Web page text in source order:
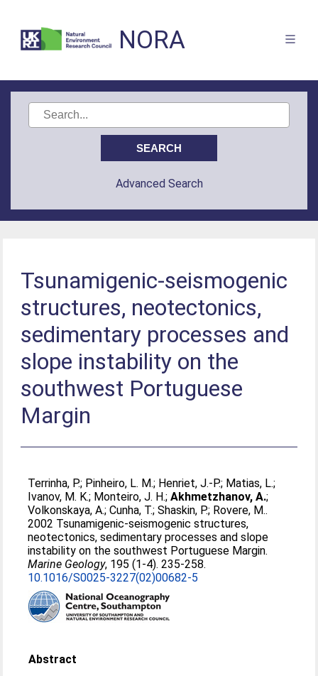
NORA
Advanced Search
Tsunamigenic-seismogenic
structures, neotectonics,
sedimentary processes and
slope instability on the
southwest Portuguese
Margin
Terrinha, P.; Pinheiro, L. M.; Henriet, J.-P.; Matias, L.;
Ivanov, M. K.; Monteiro, J. H.;Akhmetzhanov, A.;
Volkonskaya, A.;Cunha, T.;Shaskin, P.; Rovere, M..
2002 Tsunamigenic-seismogenic structures,
neotectonics, sedimentary processes and slope
instability on the southwest Portuguese Margin.
Marine Geology, 195 (1-4). 235-258.
10.1016/S0025-3227(02)00682-5
Abstract